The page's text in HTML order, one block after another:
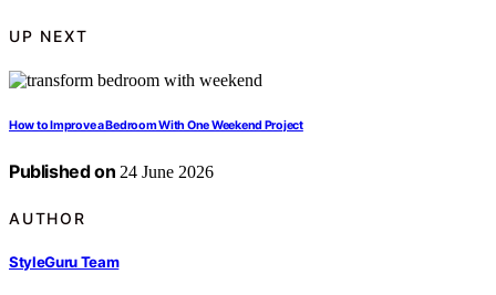
UP NEXT
How to Improve a Bedroom With One Weekend Project
Published on 24 June 2026
AUTHOR
StyleGuru Team